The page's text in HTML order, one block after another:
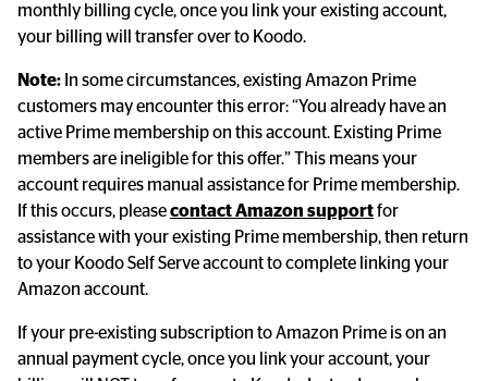
monthly billing cycle, once you link your existing account,
your billing will transfer over to Koodo.
Note: In some circumstances, existing Amazon Prime
customers may encounter this error: “You already have an
active Prime membership on this account. Existing Prime
members are ineligible for this offer.” This means your
account requires manual assistance for Prime membership.
If this occurs, please contact Amazon support for
assistance with your existing Prime membership, then return
to your Koodo Self Serve account to complete linking your
Amazon account.
If your pre-existing subscription to Amazon Prime is on an
annual payment cycle, once you link your account, your